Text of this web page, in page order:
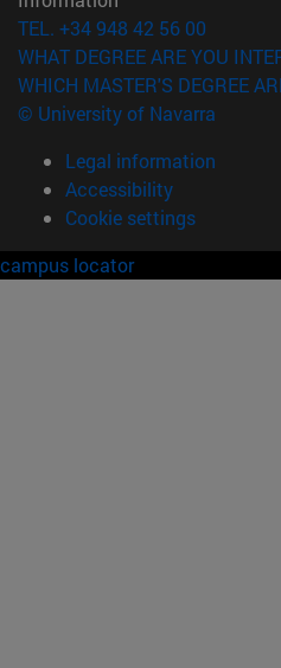
TEL. +34 948 42 56 00
WHAT DEGREE ARE YOU
WHICH MASTER'S DEGREE
© University of Navarra
Legal information
Accessibility
Cookie settings
campus locator